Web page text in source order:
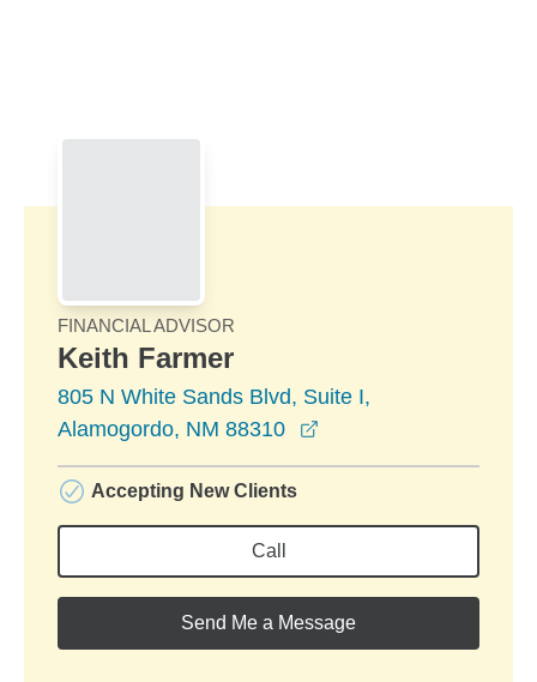
FINANCIAL ADVISOR
Keith Farmer
805 N White Sands Blvd, Suite I,
Alamogordo, NM 88310
Accepting New Clients
Call
Send Me a Message